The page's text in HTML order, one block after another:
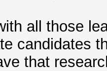
all those
candidates
that